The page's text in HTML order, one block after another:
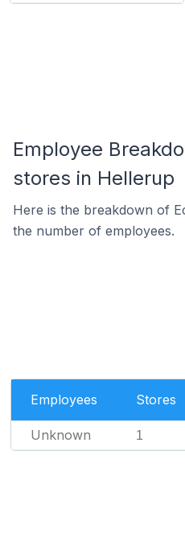
Employee
stores in Hellerup
Here is the breakdown of
the number of employees.
Employees Stores
Unknown 1